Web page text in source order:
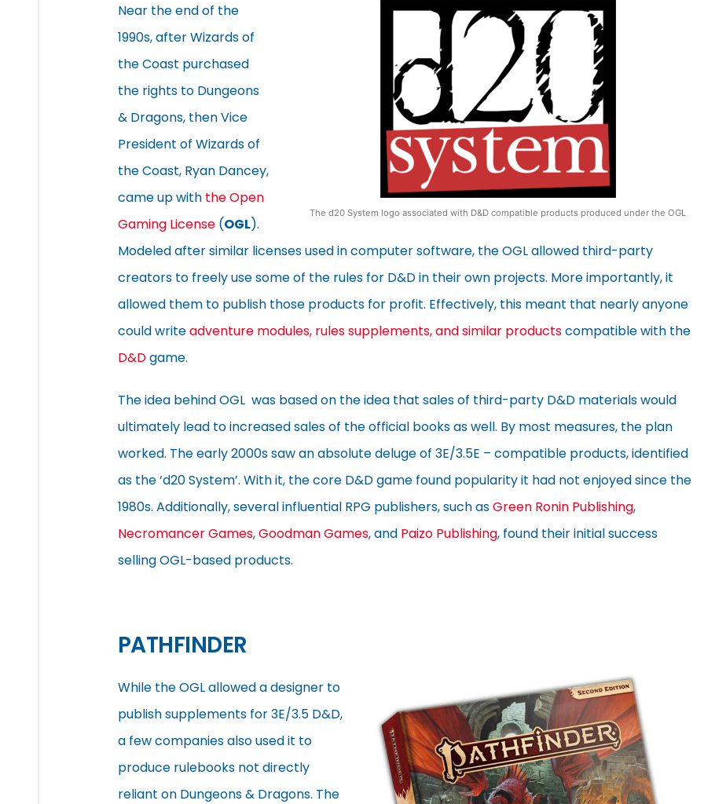
The d20 System logo associated with D&D compatible products produced under the OGL
Near the end of the
1990s, after Wizards of
the Coast purchased
the rights to Dungeons
& Dragons, then Vice
President of Wizards of
the Coast, Ryan Dancey,
came up with the Open
Gaming License (OGL).
Modeled after similar licenses used in computer software, the OGL allowed third-party
creators to freely use some of the rules for D&D in their own projects. More importantly, it
allowed them to publish those products for profit. Effectively, this meant that nearly anyone
could writeadventure modules, rules supplements, and similar productscompatible with the
D&Dgame.
The idea behind OGL was based on the idea that sales of third-party D&D materials would
ultimately lead to increased sales of the official books as well. By most measures, the plan
worked. The early 2000s saw an absolute deluge of 3E/3.5E – compatible products, identified
as the ‘d20 System’. With it, the core D&D game found popularity it had not enjoyed since the
1980s. Additionally, several influential RPG publishers, such asGreen Ronin Publishing,
Necromancer Games,Goodman Games, and Paizo Publishing, found their initial success
selling OGL-based products.
PATHFINDER
While the OGL allowed a designer to
publish supplements for 3E/3.5 D&D,
a few companies also used it to
produce rulebooks not directly
reliant on Dungeons & Dragons. The